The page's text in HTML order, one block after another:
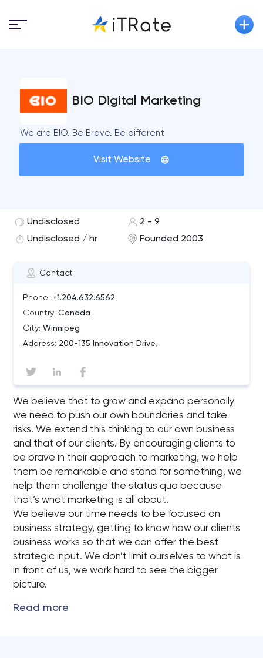
BIO Digital Marketing
We are BIO. Be Brave. Be different
Visit Website
Contact
Phone: +1.204.632.6562
Country: Canada
City: Winnipeg
Address: 200-135 Innovation Drive,
Undisclosed
2 - 9
Undisclosed / hr
Founded 2003
We believe that to grow and expand personally
we need to push our own boundaries and take
risks. We extend this thinking to our own business
and that of our clients. By encouraging clients to
be brave in their approach to marketing, we help
them be remarkable and stand for something, we
help them challenge the status quo because
that’s what marketing is all about.
We believe our time needs to be focused on
business strategy, getting to know how our clients
business works so that we can offer the best
strategic input. We don’t limit ourselves to what is
in front of us, we work hard to see the bigger
picture.